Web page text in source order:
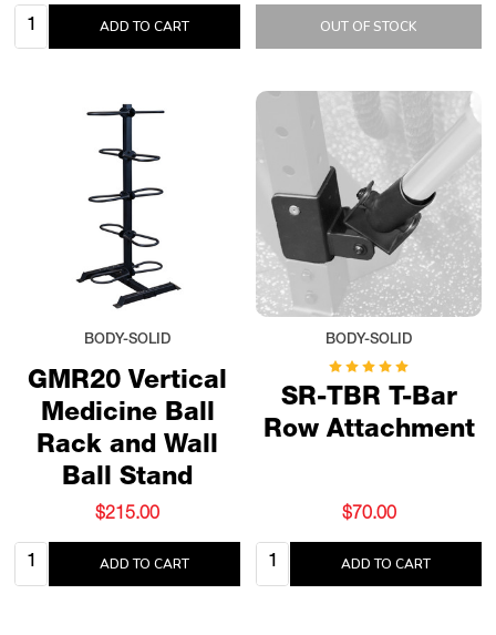
Quantity: ADD TO CART OUT OF STOCK
GMR20 Vertical
Medicine Ball
Rack and Wall
Ball Stand
BODY-SOLID
$215.00
Quantity: ADD TO CART
SR-TBR T-Bar
Row Attachment
BODY-SOLID
$70.00
Quantity: ADD TO CART